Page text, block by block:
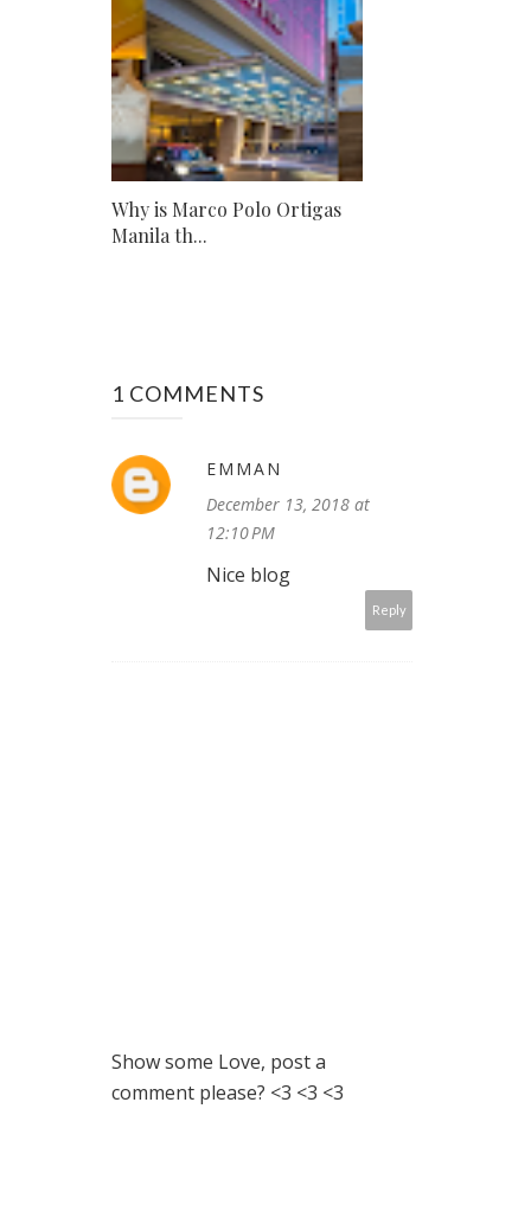
Why is Marco Polo Ortigas
Manila th...
1 COMMENTS
EMMAN
December 13, 2018 at
12:10 PM
Nice blog
Reply
Show some Love, post a
comment please? <3 <3 <3